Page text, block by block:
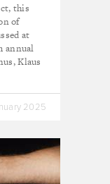
this
of
at
annual
Klaus
2025